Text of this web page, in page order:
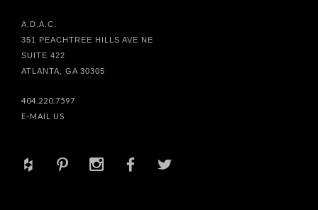
A.D.A.C.
351 PEACHTREE HILLS AVE NE
SUITE 422
ATLANTA, GA 30305
404.220.7597
E-MAIL US
+ d x b a